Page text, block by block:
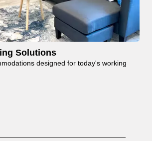
Solutions
designed for today's working